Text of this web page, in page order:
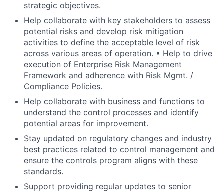
strategic objectives.
Help collaborate with key stakeholders to assess
potential risks and develop risk mitigation
activities to define the acceptable level of risk
across various areas of operation. • Help to drive
execution of Enterprise Risk Management
Framework and adherence with Risk Mgmt. /
Compliance Policies.
Help collaborate with business and functions to
understand the control processes and identify
potential areas for improvement.
Stay updated on regulatory changes and industry
best practices related to control management and
ensure the controls program aligns with these
standards.
Support providing regular updates to senior